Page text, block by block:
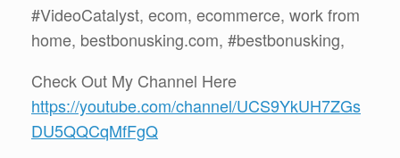
#VideoCatalyst, ecom, ecommerce, work from
home, bestbonusking.com, #bestbonusking,
Check Out My Channel Here
https://youtube.com/channel/UCS9YkUH7ZGs
DU5QQCqMfFgQ